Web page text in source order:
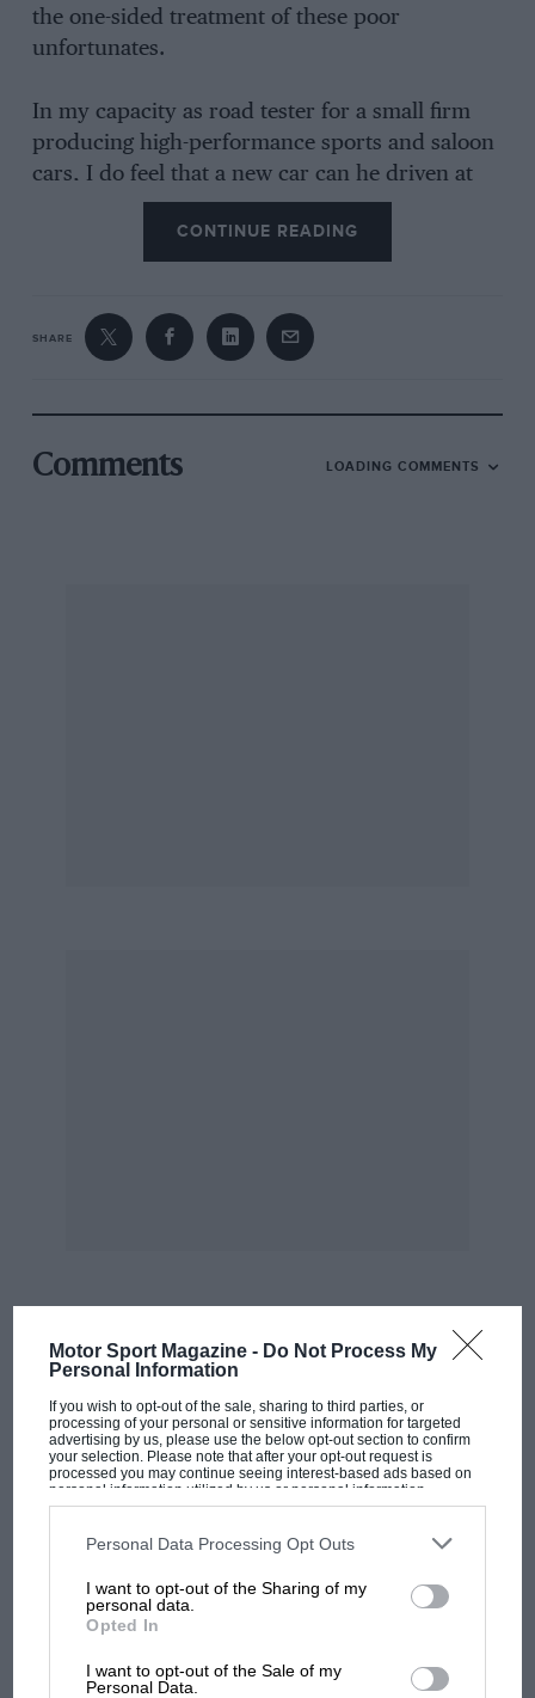
Motor Sport Magazine - Do Not Process My
Personal Information
If you wish to opt-out of the sale, sharing to third parties, or
processing of your personal or sensitive information for targeted
advertising by us, please use the below opt-out section to confirm
your selection. Please note that after your opt-out request is
processed you may continue seeing interest-based ads based on
personal information utilized by us or personal information
disclosed to third parties prior to your opt-out. You may separately
third parties on the IAB’s list of downstream participants. This
information may also be disclosed by us to third parties on the
third parties.
Personal Data Processing Opt Outs
I want to opt-out of the Sharing of my
personal data.
Opted In
I want to opt-out of the Sale of my
Personal Data.
the one-sided treatment of these poor
unfortunates.
In my capacity as road tester for a small firm
producing high-performance sports and saloon
cars, I do feel that a new car can he driven at
speed providing one uses just a little bit of grey-
matter and not solely the feet. My high-speed
road tests are indeed far less damaging than the
her new A.40 at 30 m.p.h. up my favourite
steepish hill, still in top gear !!
Willday.
CONTINUE READING
SHARE
Comments LOADING COMMENTS
MOST VIEWED
MotoGP brings riders to central London.